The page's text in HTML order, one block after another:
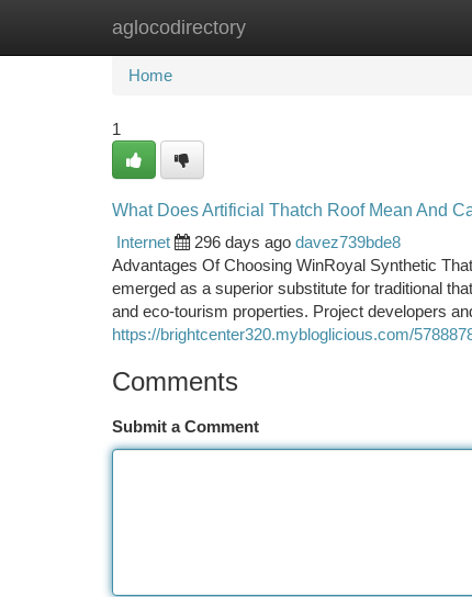
aglocodirectory
Home New Site Listings
Home
1
What Does Artificial Thatch Roof Mean And
Internet
296 days ago davez739bde8
Advantages Of Choosing WinRoyal Synthetic
emerged as a superior substitute for traditional
and eco-tourism properties. Project developers
https://brightcenter320.mybloglicious.com/
Comments
Submit a Comment